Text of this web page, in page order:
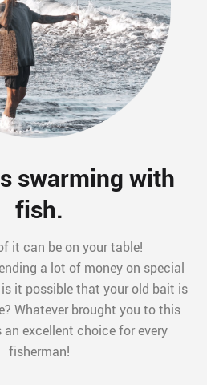
swarming with
fish.
it can be on your table!
a lot of money on special
it possible that your old bait is
Whatever brought you to this
an excellent choice for every
fisherman!